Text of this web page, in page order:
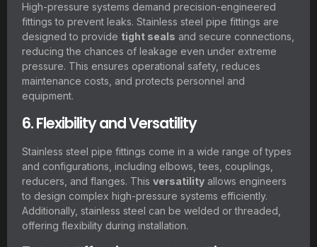
High-pressure systems demand precision-engineered
fittings to prevent leaks. Stainless steel pipe fittings are
designed to provide tight seals and secure connections,
reducing the chances of leakage even under extreme
pressure. This ensures operational safety, reduces
maintenance costs, and protects personnel and
equipment.
6. Flexibility and Versatility
Stainless steel pipe fittings come in a wide range of types
and configurations, including elbows, tees, couplings,
reducers, and flanges. This versatility allows engineers
to design complex high-pressure systems efficiently.
Additionally, stainless steel can be welded or threaded,
offering flexibility during installation.